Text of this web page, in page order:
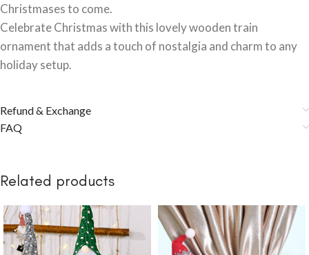
Christmases to come.
Celebrate Christmas with this lovely wooden train
ornament that adds a touch of nostalgia and charm to any
holiday setup.
Refund & Exchange
FAQ
Related products